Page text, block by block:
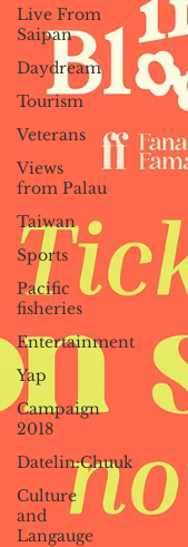
Live From
Saipan
Daydream
Tourism
Veterans
Views
from Palau
Taiwan
Sports
Pacific
fisheries
Entertainment
Yap
Campaign
2018
Datelin:Chuuk
Culture
and
Langauge